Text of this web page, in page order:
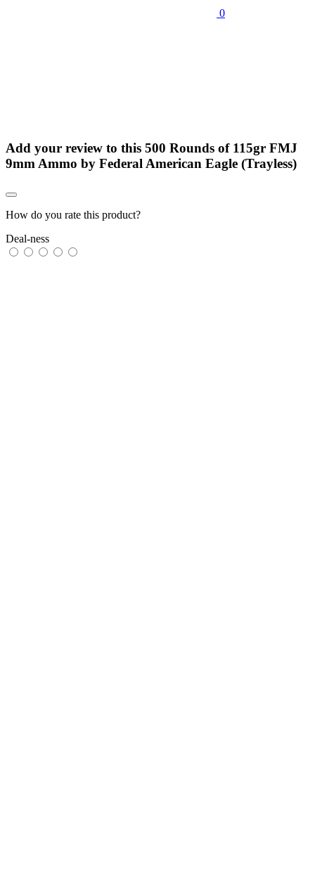
0
Add your review to this 500 Rounds of 115gr FMJ
9mm Ammo by Federal American Eagle (Trayless)
How do you rate this product?
Deal-ness